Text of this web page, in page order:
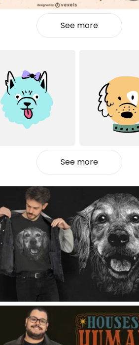
See more
See more